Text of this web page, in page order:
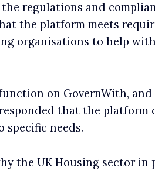
regulations and
the platform meets
organisations to help
on GovernWith,
that the platform
needs.
the UK Housing sector